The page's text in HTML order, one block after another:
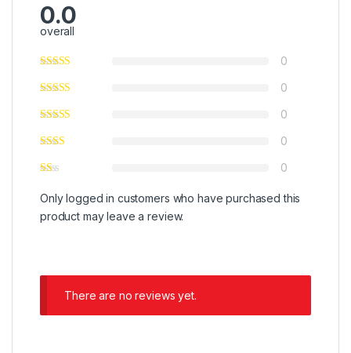
0.0
overall
0
0
0
0
0
Only logged in customers who have purchased this
product may leave a review.
There are no reviews yet.